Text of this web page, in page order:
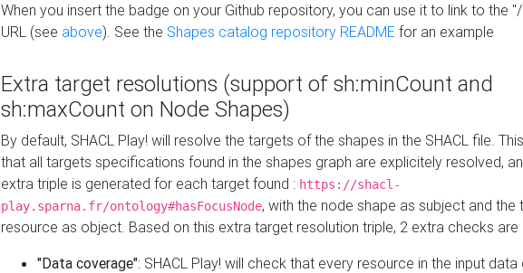
When you insert the badge on your Github repository, you can use it to link to the
URL (see above). See the Shapes catalog repository README for an example
Extra target resolutions (support of sh:minCount and
sh:maxCount on Node Shapes)
By default, SHACL Play! will resolve the targets of the shapes in the SHACL file.
that all targets specifications found in the shapes graph are explicitely resolved,
extra triple is generated for each target found : https://shacl-
play.sparna.fr/ontology#hasFocusNode, with the node shape as subject and the
resource as object. Based on this extra target resolution triple, 2 extra checks are
"Data coverage": SHACL Play! will check that every resource in the input data